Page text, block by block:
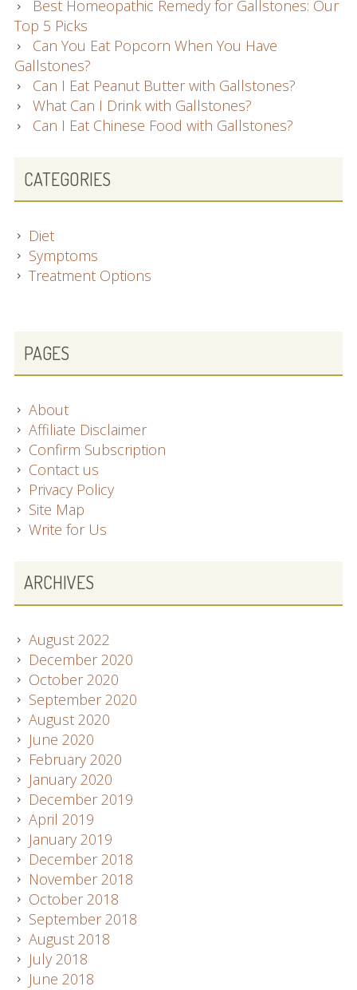
Best Homeopathic Remedy for Gallstones: Our
Top 5 Picks
Can You Eat Popcorn When You Have
Gallstones?
Can I Eat Peanut Butter with Gallstones?
What Can I Drink with Gallstones?
Can I Eat Chinese Food with Gallstones?
CATEGORIES
Diet
Symptoms
Treatment Options
SUBSIDIARY
SIDEBAR
PAGES
About
Affiliate Disclaimer
Confirm Subscription
Contact us
Privacy Policy
Site Map
Write for Us
ARCHIVES
August 2022
December 2020
October 2020
September 2020
August 2020
June 2020
February 2020
January 2020
December 2019
April 2019
January 2019
December 2018
November 2018
October 2018
September 2018
August 2018
July 2018
June 2018